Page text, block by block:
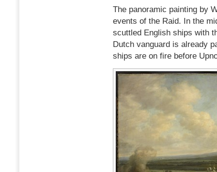
The panoramic painting by
events of the Raid. In the
scuttled English ships with
Dutch vanguard is already
ships are on fire before